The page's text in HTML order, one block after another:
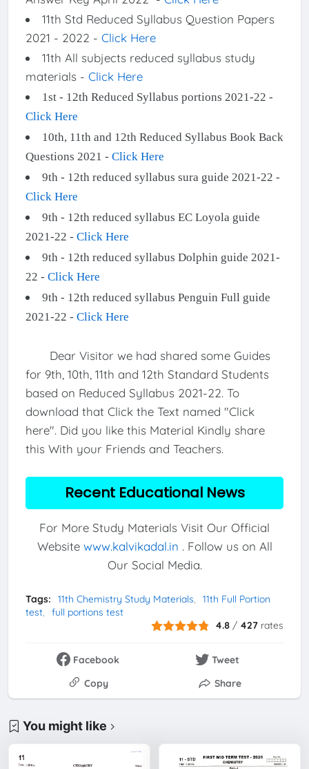
11th Std Reduced Syllabus Question Papers
2021 - 2022 - Click Here
11th All subjects reduced syllabus study
materials - Click Here
1st - 12th Reduced Syllabus portions 2021-22 -
Click Here
10th, 11th and 12th Reduced Syllabus Book Back
Questions 2021 - Click Here
9th - 12th reduced syllabus sura guide 2021-22 -
Click Here
9th - 12th reduced syllabus EC Loyola guide
2021-22 - Click Here
9th - 12th reduced syllabus Dolphin guide 2021-
22 - Click Here
9th - 12th reduced syllabus Penguin Full guide
2021-22 - Click Here
Dear Visitor we had shared some Guides
for 9th, 10th, 11th and 12th Standard Students
based on Reduced Syllabus 2021-22. To
download that Click the Text named "Click
here". Did you like this Material Kindly share
this With your Friends and Teachers.
Recent Educational News
For More Study Materials Visit Our Official
Website www.kalvikadal.in . Follow us on All
Our Social Media.
Tags: 11th Chemistry Study Materials
11th Full Portion
test
full portions test
4.8 / 427 rates
Facebook
Tweet
Copy
Share
You might like